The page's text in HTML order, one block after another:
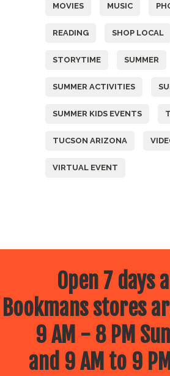
MOVIES MUSIC
READING SHOP LOCAL
STORYTIME SUMMER
SUMMER ACTIVITIES
SUMMER KIDS EVENTS
TUCSON ARIZONA
VIRTUAL EVENT
Open 7 days
Bookmans stores
9 AM - 8 PM
and 9 AM to 9